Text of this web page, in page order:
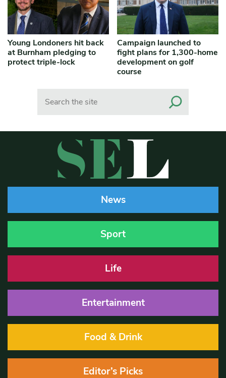
Young Londoners hit back
at Burnham pledging to
protect triple-lock
Campaign launched to
fight plans for 1,300-home
development on golf
course
News
Sport
Life
Entertainment
Food & Drink
Editor’s Picks